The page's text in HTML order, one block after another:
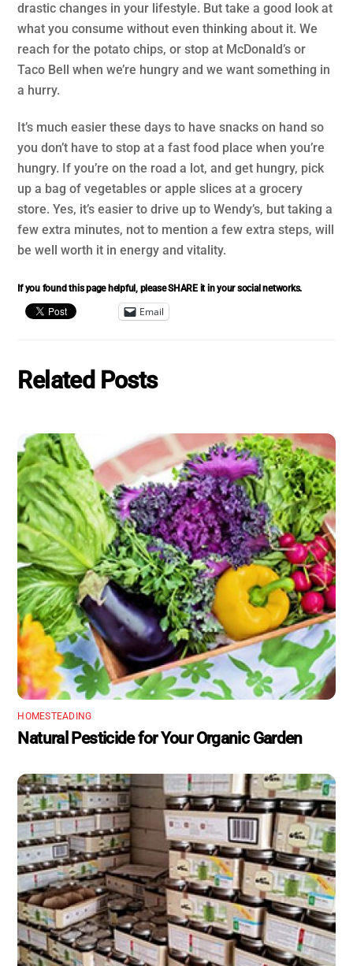
drastic changes in your lifestyle. But take a good look at
what you consume without even thinking about it. We
reach for the potato chips, or stop at McDonald’s or
Taco Bell when we’re hungry and we want something in
a hurry.
It’s much easier these days to have snacks on hand so
you don’t have to stop at a fast food place when you’re
hungry. If you’re on the road a lot, and get hungry, pick
up a bag of vegetables or apple slices at a grocery
store. Yes, it’s easier to drive up to Wendy’s, but taking a
few extra minutes, not to mention a few extra steps, will
be well worth it in energy and vitality.
If you found this page helpful, please SHARE it in your social networks.
Email
Related Posts
HOMESTEADING
Natural Pesticide for Your Organic Garden